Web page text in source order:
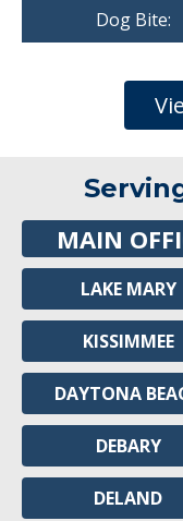
Dog Bite:
MAIN
LAKE MARY
KISSIMMEE
DAYTONA
DEBARY
DELAND